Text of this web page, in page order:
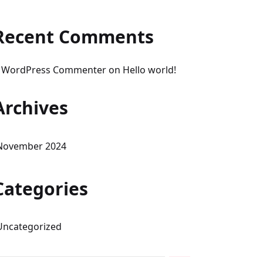
Comments
WordPress Commenteron Hello world!
2024